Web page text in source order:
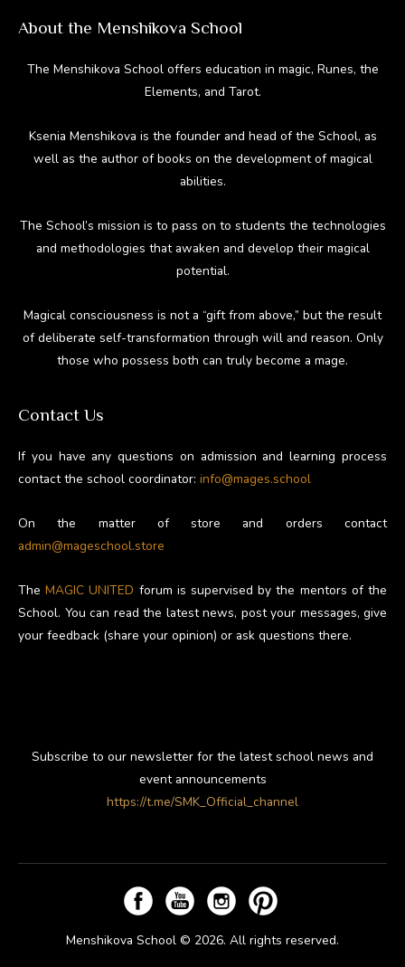
About the Menshikova School
The Menshikova School offers education in magic, Runes, the
Elements, and Tarot.
Ksenia Menshikova is the founder and head of the School, as
well as the author of books on the development of magical
abilities.
The School’s mission is to pass on to students the technologies
and methodologies that awaken and develop their magical
potential.
Magical consciousness is not a “gift from above,” but the result
of deliberate self-transformation through will and reason. Only
those who possess both can truly become a mage.
Contact Us
If you have any questions on admission and learning process
contact the school coordinator: info@mages.school
On the matter of store and orders contact
admin@mageschool.store
TheMAGIC UNITED forum is supervised by the mentors of the
School. You can read the latest news, post your messages, give
your feedback (share your opinion) or ask questions there.
Subscribe to our newsletter for the latest school news and
event announcements
https://t.me/SMK_Official_channel
Menshikova School © 2026. All rights reserved.